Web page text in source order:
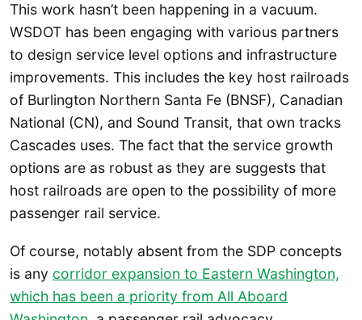
This work hasn’t been happening in a vacuum.
WSDOT has been engaging with various partners
to design service level options and infrastructure
improvements. This includes the key host railroads
of Burlington Northern Santa Fe (BNSF), Canadian
National (CN), and Sound Transit, that own tracks
Cascades uses. The fact that the service growth
options are as robust as they are suggests that
host railroads are open to the possibility of more
passenger rail service.
Of course, notably absent from the SDP concepts
is any corridor expansion to Eastern Washington,
which has been a priority from All Aboard